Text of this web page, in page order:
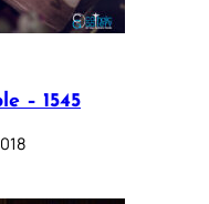
– 1545